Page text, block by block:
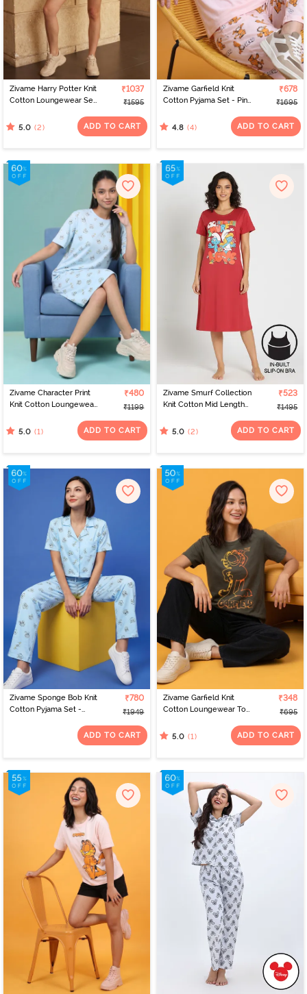
Zivame Harry Potter Knit
Cotton Loungewear Set
₹1037
₹1595
5.0 (2) ADD TO CART
Zivame Garfield Knit
Cotton Pyjama Set - Pink
₹678
₹1695
4.8 (4) ADD TO CART
Zivame Character Print
Knit Cotton Loungewear
₹480
₹1199
5.0 (1) ADD TO CART
Zivame Smurf Collection
Knit Cotton Mid Length
₹523
₹1495
5.0 (2) ADD TO CART
Zivame Sponge Bob Knit
Cotton Pyjama Set -
₹780
₹1949
ADD TO CART
Zivame Garfield Knit
Cotton Loungewear Top
₹348
₹695
5.0 (1) ADD TO CART